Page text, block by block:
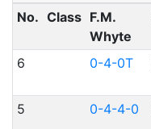
No. Class F.M.
Whyte
6 0-4-0T
5
0-4-4-0